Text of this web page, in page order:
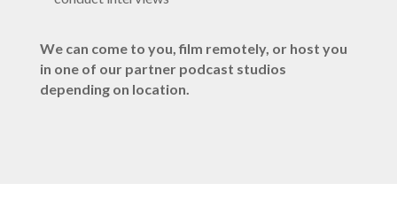
We can come to you, film remotely, or host you
in one of our partner podcast studios
depending on location.